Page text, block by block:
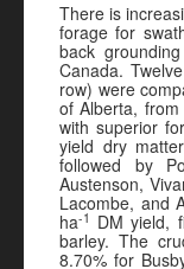
There is
forage for
back
Canada.
row) were
of Alberta,
with superior
yield dry
followed by
Austenson,
Lacombe, and
ha-1 DM yield,
barley. The
8.70% for